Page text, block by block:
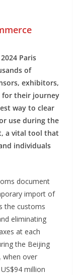
Paris
of
exhibitors,
for their journey
way to clear
use during the
a vital tool that
individuals
document
import of
the customs
eliminating
at each
the Beijing
when over
million